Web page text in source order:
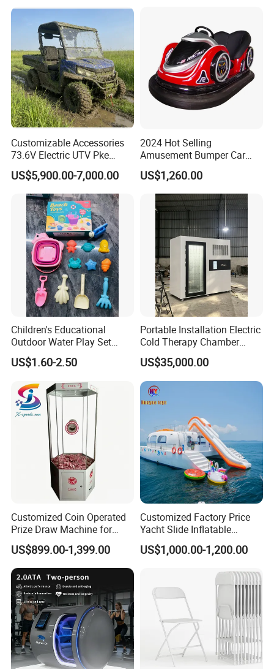
Customizable Accessories
73.6V Electric UTV Pke
Keyless 1000kg Towing 80-
100km Range 4WD
US$5,900.00-7,000.00
2024 Hot Selling
Amusement Bumper Car
Drifting Bumper Car
US$1,260.00
Children's Educational
Outdoor Water Play Set
Silicone Folding Bucket
Shovel Plastic Material
US$1.60-2.50
Portable Installation Electric
Cold Therapy Chamber
Fitness Salon Device
US$35,000.00
Customized Coin Operated
Prize Draw Machine for
Amusement Centers
US$899.00-1,399.00
Customized Factory Price
Yacht Slide Inflatable
Quality Water Slide for Boat
US$1,000.00-1,200.00